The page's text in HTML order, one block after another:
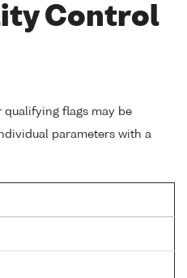
Control
qualifying flags may be
parameters with a